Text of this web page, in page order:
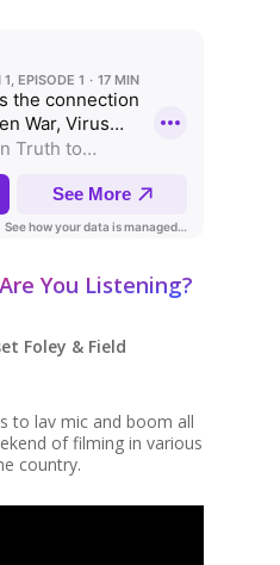
You Listening?
Foley & Field
to lav mic and boom all
of filming in various
country.